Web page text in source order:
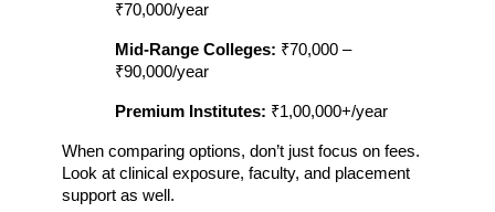
₹70,000/year
Mid-Range Colleges: ₹70,000 –
₹90,000/year
Premium Institutes: ₹1,00,000+/year
When comparing options, don’t just focus on fees.
Look at clinical exposure, faculty, and placement
support as well.